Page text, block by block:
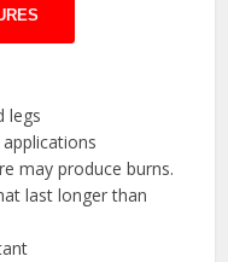
legs
may produce burns.
last longer than